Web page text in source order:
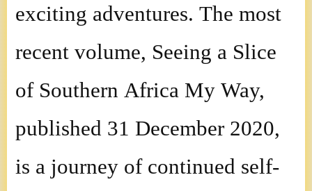
exciting adventures. The most
recent volume, Seeing a Slice
of Southern Africa My Way,
published 31 December 2020,
is a journey of continued self-